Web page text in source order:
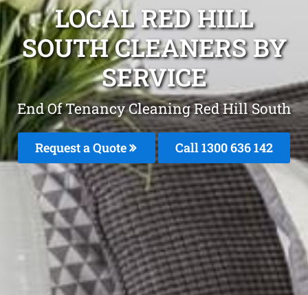
LOCAL RED HILL
SOUTH CLEANERS BY
SERVICE
End Of Tenancy Cleaning Red Hill South
Request a Quote Call1300 636 142